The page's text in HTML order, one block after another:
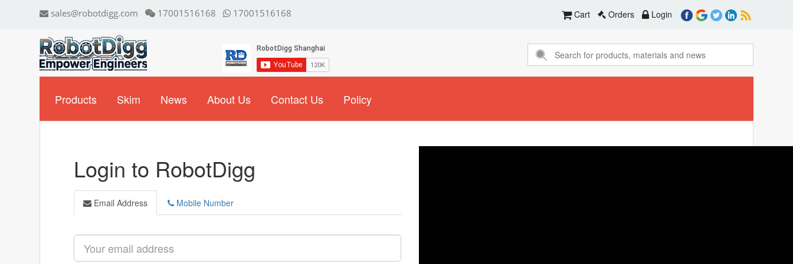
sales@robotdigg.com 17001516168 17001516168 Cart Orders Login
Products Skim News About Us Contact Us Policy
Login to RobotDigg
Email Address Mobile Number